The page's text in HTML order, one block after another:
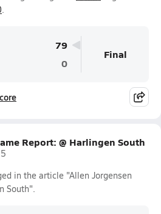
.
79
0
Final
Report: @ Harlingen South
in the article "Allen Jorgensen
South".